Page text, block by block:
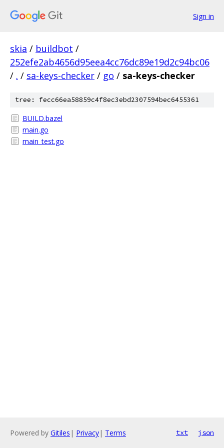
Sign in
skia / buildbot /
252efe2ab4656d95eea4cc76dc89e19d2c94bc06
/ . / sa-keys-checker / go / sa-keys-checker
tree: fecc66ea58859c4f8ec3ebd2307594bec6455361
BUILD.bazel
main.go
main_test.go
Powered by Gitiles | Privacy| Terms txt json